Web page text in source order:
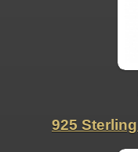
925